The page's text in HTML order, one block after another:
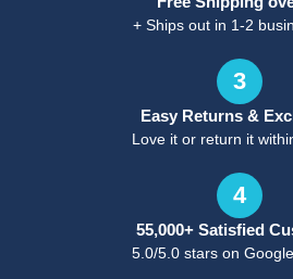
+ Ships out in 1-2
3
Easy Returns &
Love it or return it
4
55,000+ Satisfied
5.0/5.0 stars on